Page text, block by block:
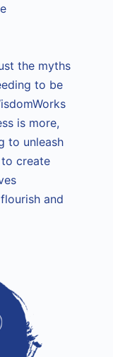
the myths
to be
is more,
to unleash
create
and